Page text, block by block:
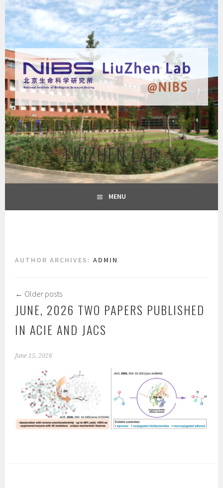
Skip
to
content
LIUZHEN LAB
MENU
AUTHOR ARCHIVES:ADMIN
← Older posts
JUNE, 2026 TWO PAPERS PUBLISHED
IN ACIE AND JACS
June 15, 2026